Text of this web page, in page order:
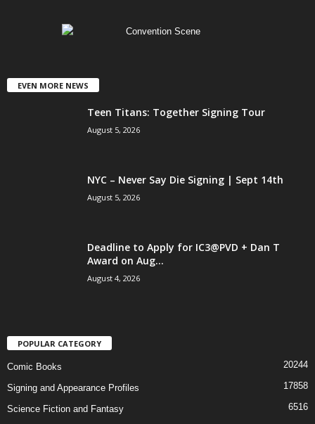
EVEN MORE NEWS
Teen Titans: Together Signing Tour
August 5, 2026
NYC – Never Say Die Signing | Sept 14th
August 5, 2026
Deadline to Apply for IC3@PVD + Dan T
Award on Aug...
August 4, 2026
POPULAR CATEGORY
Comic Books 20244
Signing and Appearance Profiles 17858
Science Fiction and Fantasy
6516